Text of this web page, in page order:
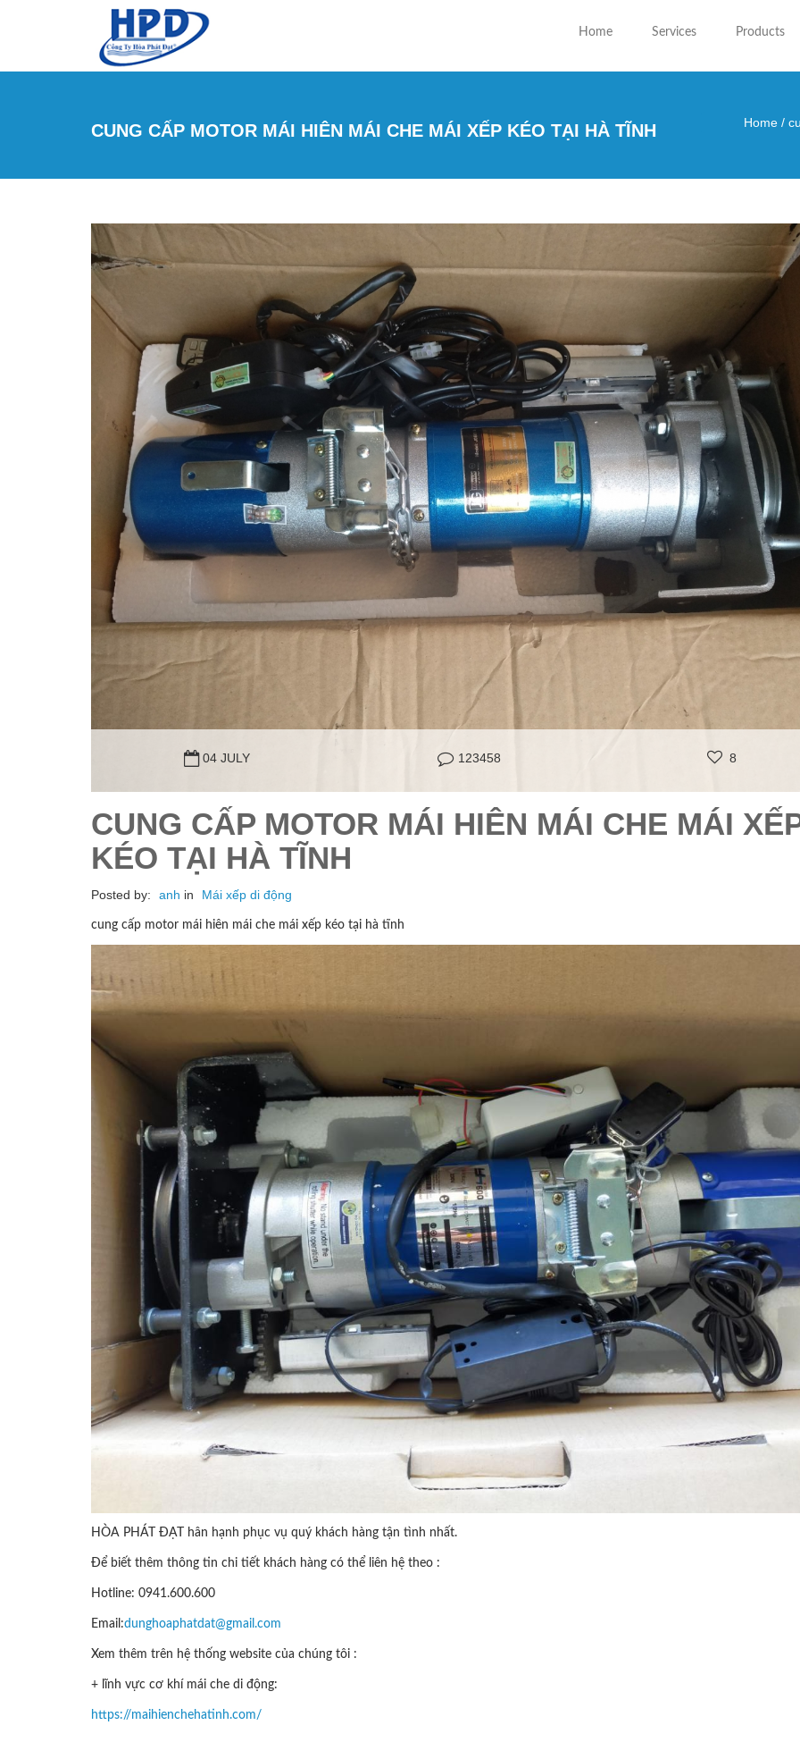
Skip to main content
Home Services Products
CUNG CẤP MOTOR MÁI HIÊN MÁI CHE MÁI XẾP KÉO TẠI HÀ TĨNH You
Home /
04 JULY 123458 8
CUNG CẤP MOTOR MÁI HIÊN MÁI CHE MÁI
KÉO TẠI HÀ TĨNH
Posted by: anh in Mái xếp di động
cung cấp motor mái hiên mái che mái xếp kéo tại hà tĩnh
HÒA PHÁT ĐẠT hân hạnh phục vụ quý khách hàng tận tình nhất.
Để biết thêm thông tin chi tiết khách hàng có thể liên hệ theo :
Hotline: 0941.600.600
Email:dunghoaphatdat@gmail.com
Xem thêm trên hệ thống website của chúng tôi :
+ lĩnh vực cơ khí mái che di động:
https://maihienchehatinh.com/